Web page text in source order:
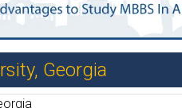
Georgia